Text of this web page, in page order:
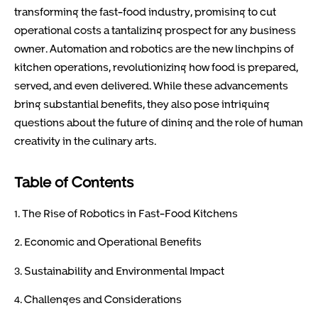
transforming the fast-food industry, promising to cut
operational costs a tantalizing prospect for any business
owner. Automation and robotics are the new linchpins of
kitchen operations, revolutionizing how food is prepared,
served, and even delivered. While these advancements
bring substantial benefits, they also pose intriguing
questions about the future of dining and the role of human
creativity in the culinary arts.
Table of Contents
1. The Rise of Robotics in Fast-Food Kitchens
2. Economic and Operational Benefits
3. Sustainability and Environmental Impact
4. Challenges and Considerations